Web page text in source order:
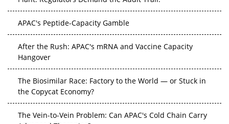
APAC's Peptide-Capacity Gamble
After the Rush: APAC's mRNA and Vaccine Capacity
Hangover
The Biosimilar Race: Factory to the World — or Stuck in
the Copycat Economy?
The Vein-to-Vein Problem: Can APAC's Cold Chain Carry